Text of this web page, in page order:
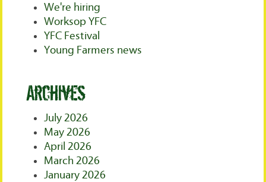
We're hiring
Worksop YFC
YFC Festival
Young Farmers news
Archives
July 2026
May 2026
April 2026
March 2026
January 2026